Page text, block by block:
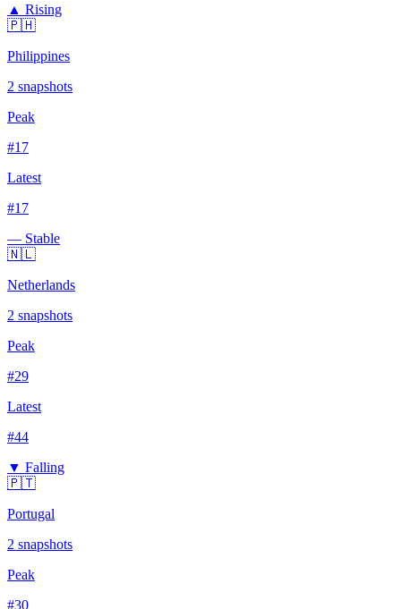
▲ Rising
🇵🇭
Philippines
2 snapshots
Peak
#17
Latest
#17
— Stable
🇳🇱
Netherlands
2 snapshots
Peak
#29
Latest
#44
▼ Falling
🇵🇹
Portugal
2 snapshots
Peak
#30